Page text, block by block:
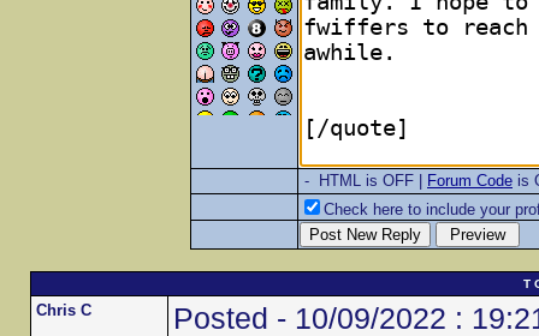
- HTML is OFF | Forum Code is
Check here to include your
T
Chris C Posted - 10/09/2022 :